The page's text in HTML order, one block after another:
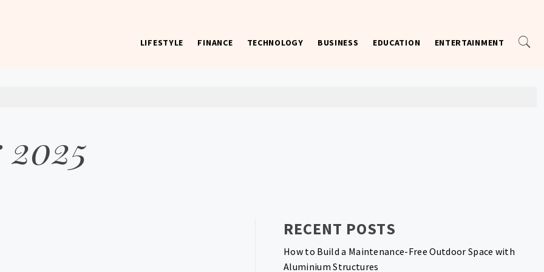
LIFESTYLE FINANCE TECHNOLOGY BUSINESS EDUCATION ENTERTAINMENT
2025
RECENT POSTS
How to Build a Maintenance-Free Outdoor Space with
Aluminium Structures